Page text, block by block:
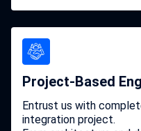
Project-Based
Entrust us with
integration project.